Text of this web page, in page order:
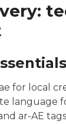
for local
language
ar-AE